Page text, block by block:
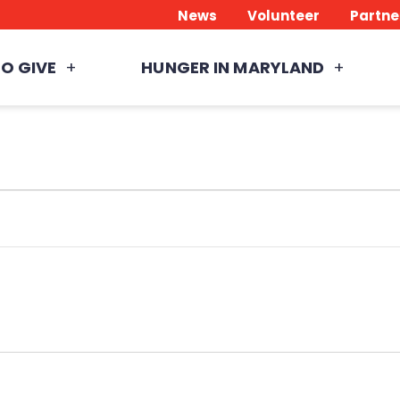
News Volunteer
GIVE HUNGER IN MARYLAND